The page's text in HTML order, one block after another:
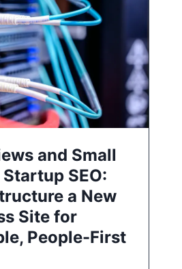
and Small
SEO:
a New
Site for
People-First